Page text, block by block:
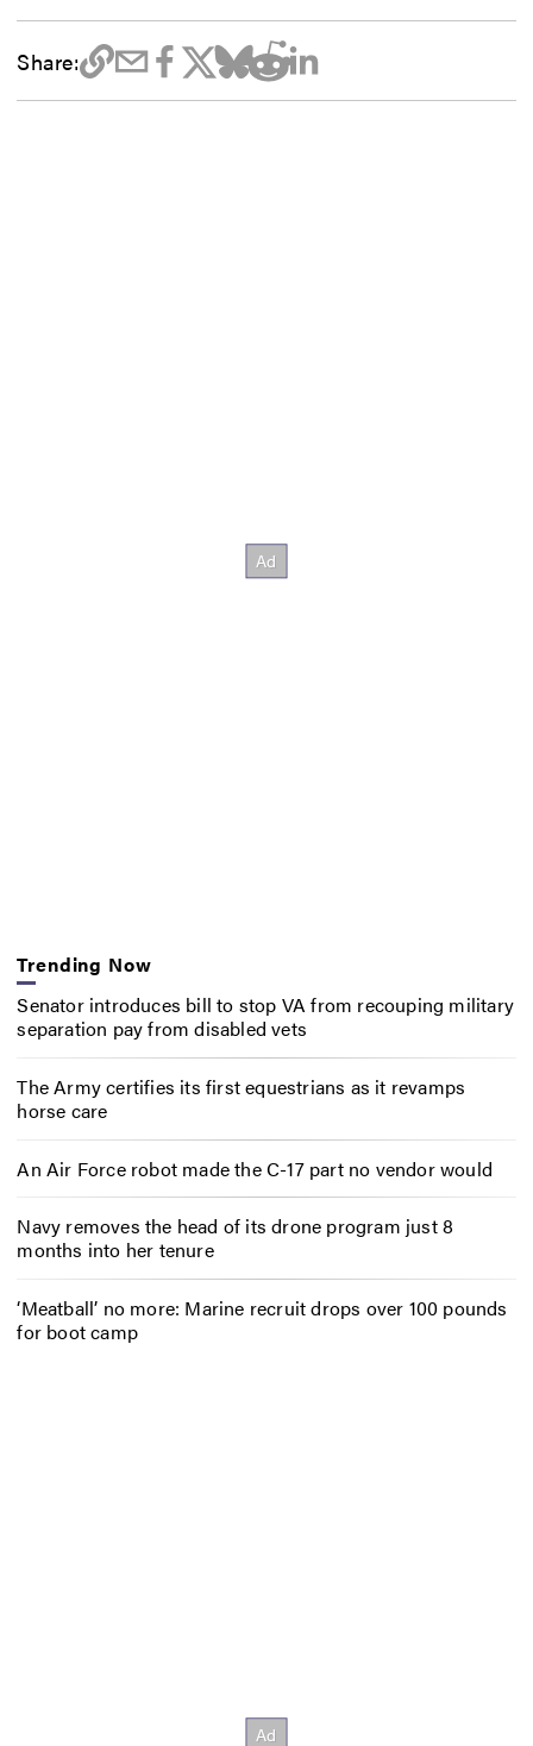
Share:
Trending Now
Senator introduces bill to stop VA from recouping military
separation pay from disabled vets
The Army certifies its first equestrians as it revamps
horse care
An Air Force robot made the C-17 part no vendor would
Navy removes the head of its drone program just 8
months into her tenure
‘Meatball’ no more: Marine recruit drops over 100 pounds
for boot camp